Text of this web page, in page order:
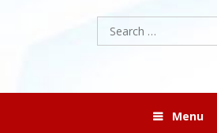
Search
for:
Menu